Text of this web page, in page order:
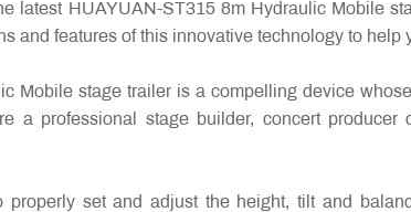
latest HUAYUAN-ST315 8m Hydraulic Mobile
and features of this innovative technology to
Mobile stage trailer is a compelling device
a professional stage builder, concert
set and adjust the height, tilt and